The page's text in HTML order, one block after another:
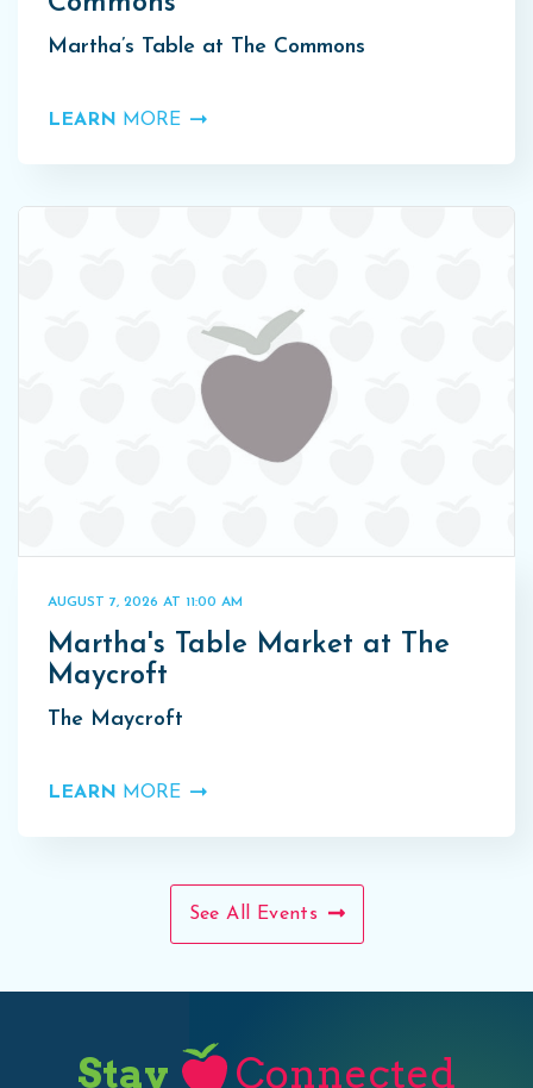
Martha’s Table at The Commons
LEARN MORE
AUGUST 7, 2026 AT 11:00 AM
Martha's Table Market at The
Maycroft
The Maycroft
LEARN MORE
See All Events
Stay Connected